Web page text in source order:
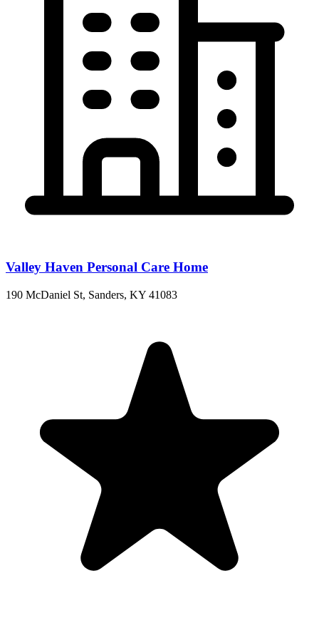
Valley Haven Personal Care Home
190 McDaniel St, Sanders, KY 41083